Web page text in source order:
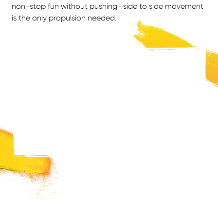
non-stop fun without pushing—side to side movement
is the only propulsion needed.